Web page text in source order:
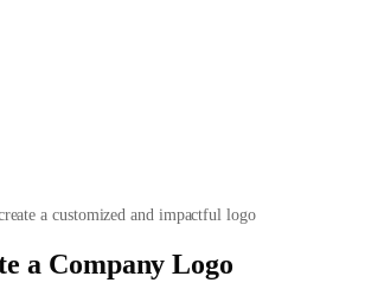
a customized and impactful logo
a Company Logo